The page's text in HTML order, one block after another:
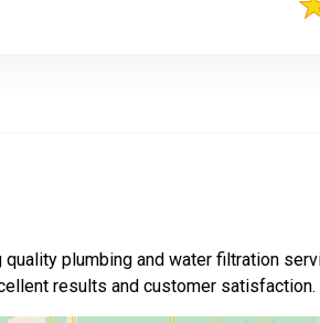
plumbing and water filtration
results and customer satisfaction.